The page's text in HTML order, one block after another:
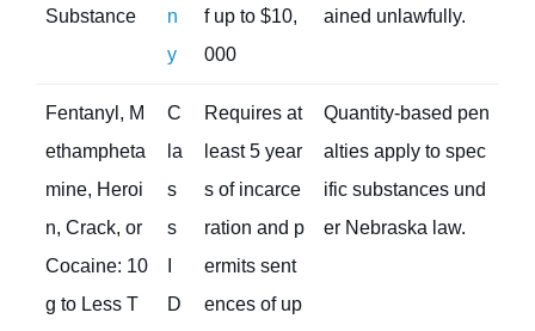
Substance
n
y
f up to $10,
000
ained unlawfully.
Fentanyl, M
ethampheta
mine, Heroi
n, Crack, or
Cocaine: 10
g to Less T
C
la
s
s
D
Requires at
least 5 year
s of incarce
ration and p
ermits sent
ences of up
Quantity-based pen
alties apply to spec
ific substances und
er Nebraska law.